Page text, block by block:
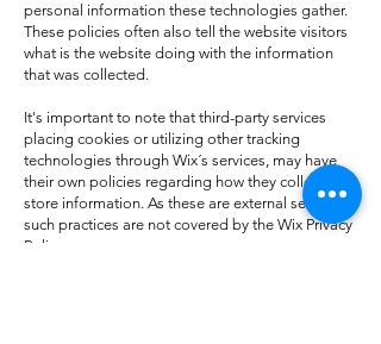
personal information these technologies gather.
These policies often also tell the website visitors
what is the website doing with the information
that was collected.
It's important to note that third-party services
placing cookies or utilizing other tracking
technologies through Wix´s services, may have
their own policies regarding how they collect and
store information. As these are external services,
such practices are not covered by the Wix Privacy
Policy.